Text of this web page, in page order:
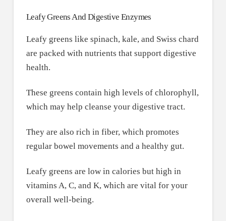
Leafy Greens And Digestive Enzymes
Leafy greens like spinach, kale, and Swiss chard
are packed with nutrients that support digestive
health.
These greens contain high levels of chlorophyll,
which may help cleanse your digestive tract.
They are also rich in fiber, which promotes
regular bowel movements and a healthy gut.
Leafy greens are low in calories but high in
vitamins A, C, and K, which are vital for your
overall well-being.